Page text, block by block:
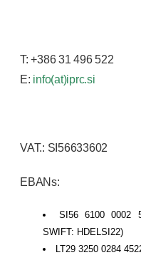
T: +386 31 496 522
E: info(at)iprc.si
VAT.: SI56633602
EBANs:
SI56 6100 0002
SWIFT: HDELSI22)
LT29 3250 0284